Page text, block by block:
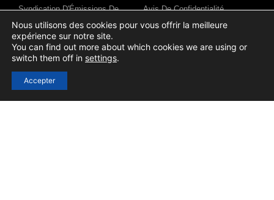
Syndication D'Émissions De
Contenus Pour Les Stations De
Radio
Avis De Confidentialité
Avis Sur Les Cookies
Liens Utiles
Nous utilisons des cookies pour vous offrir la meilleure
expérience sur notre site.
You can find out more about which cookies we are using or
switch them off in settings.
Accepter